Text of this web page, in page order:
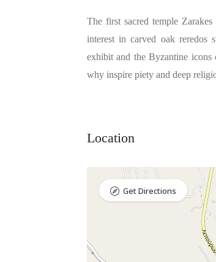
The first sacred temple
interest in carved oak reredos
exhibit and the Byzantine icons
why inspire piety and deep
Location
Get Directions